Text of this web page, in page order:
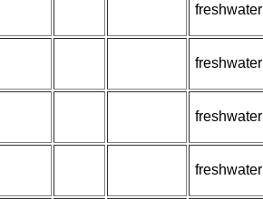
freshwater
freshwater
freshwater
freshwater